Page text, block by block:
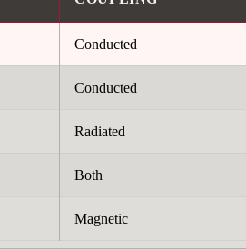
Conducted
Conducted
Radiated
Both
Magnetic